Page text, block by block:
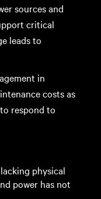
sources and
critical
leads to
in
costs as
respond to
physical
power has not